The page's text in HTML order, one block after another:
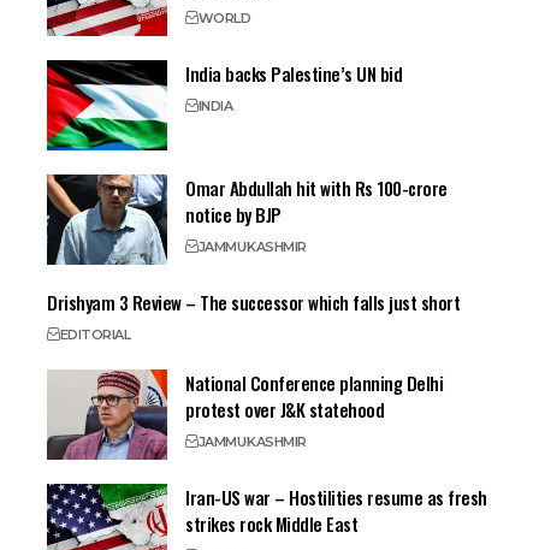
WORLD
India backs Palestine’s UN bid
INDIA
Omar Abdullah hit with Rs 100-crore
notice by BJP
JAMMUKASHMIR
Drishyam 3 Review – The successor which falls just short
EDITORIAL
National Conference planning Delhi
protest over J&K statehood
JAMMUKASHMIR
Iran-US war – Hostilities resume as fresh
strikes rock Middle East